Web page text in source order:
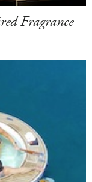
Fragrance